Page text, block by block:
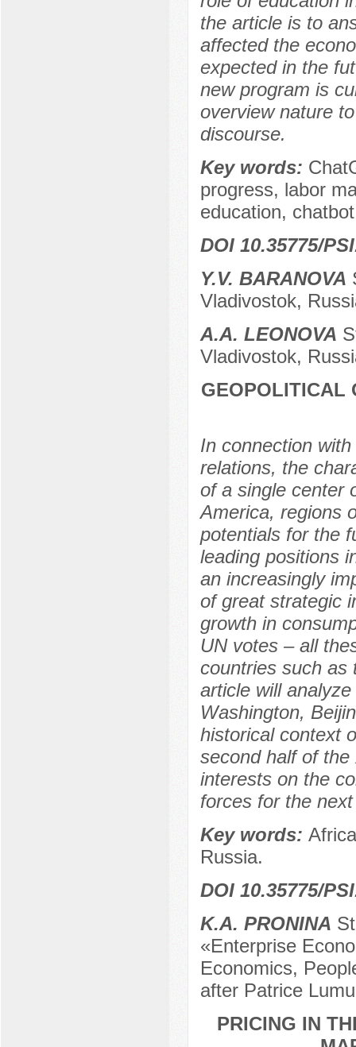
the article is to
affected the
expected in the
new program is
overview nature
discourse.
Key words:
progress, labor
education,
DOI 10.35775/
Y.V. BARANOVA
Vladivostok,
A.A. LEONOVA
Vladivostok,
GEOPOLITICAL
In connection
relations, the
of a single center
America, regions
potentials for the
leading positions
an increasingly
of great strategic
growth in
UN votes – all
countries such as
article will
Washington,
historical context
second half of
interests on the
forces for the
Key words:
Russia.
DOI 10.35775/
K.A. PRONINA
«Enterprise
Economics,
after Patrice
PRICING IN